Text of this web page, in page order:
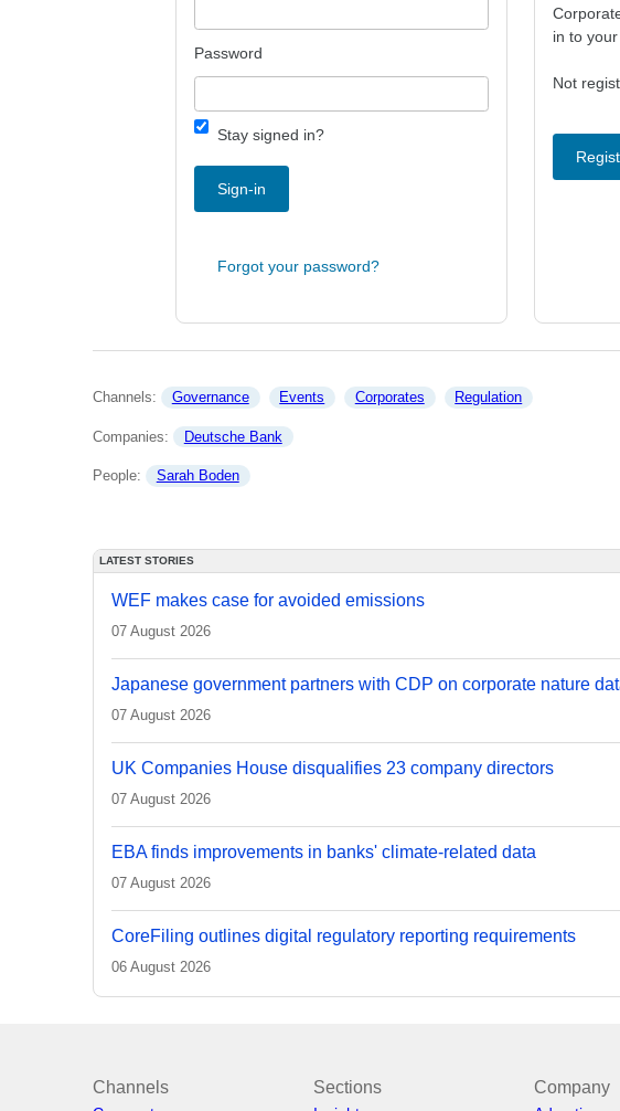
Password
Stay signed in?
Sign-in
Forgot your password?
in to your
Not
Channels: Governance Events Corporates Regulation
Companies: Deutsche Bank
People: Sarah Boden
LATEST STORIES
WEF makes case for avoided emissions
07 August 2026
Japanese government partners with CDP on corporate nature
07 August 2026
UK Companies House disqualifies 23 company directors
07 August 2026
EBA finds improvements in banks' climate-related data
07 August 2026
CoreFiling outlines digital regulatory reporting requirements
06 August 2026
Channels Sections Company